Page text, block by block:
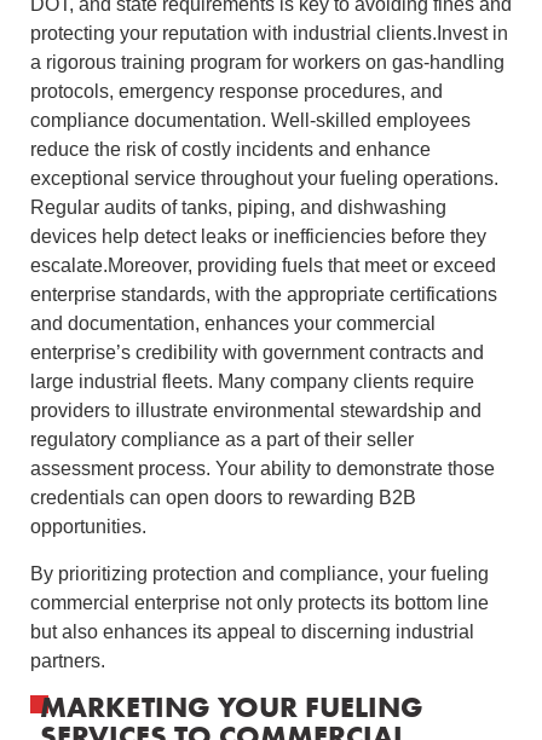
DOT, and state requirements is key to avoiding fines and
protecting your reputation with industrial clients.Invest in
a rigorous training program for workers on gas-handling
protocols, emergency response procedures, and
compliance documentation. Well‑skilled employees
reduce the risk of costly incidents and enhance
exceptional service throughout your fueling operations.
Regular audits of tanks, piping, and dishwashing
devices help detect leaks or inefficiencies before they
escalate.Moreover, providing fuels that meet or exceed
enterprise standards, with the appropriate certifications
and documentation, enhances your commercial
enterprise’s credibility with government contracts and
large industrial fleets. Many company clients require
providers to illustrate environmental stewardship and
regulatory compliance as a part of their seller
assessment process. Your ability to demonstrate those
credentials can open doors to rewarding B2B
opportunities.
By prioritizing protection and compliance, your fueling
commercial enterprise not only protects its bottom line
but also enhances its appeal to discerning industrial
partners.
MARKETING YOUR FUELING